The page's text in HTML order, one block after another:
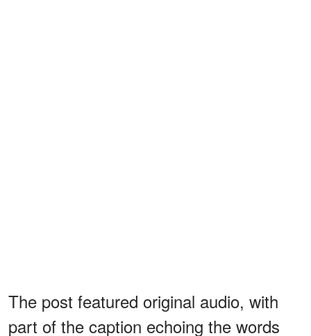
The post featured original audio, with
part of the caption echoing the words